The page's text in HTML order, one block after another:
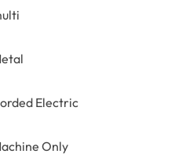
Electric
Only